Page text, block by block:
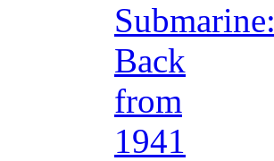
Submarine:
Back
from
1941